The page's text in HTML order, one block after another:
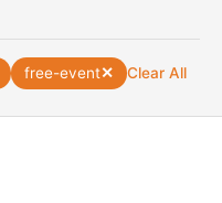
free-event✕ Clear All